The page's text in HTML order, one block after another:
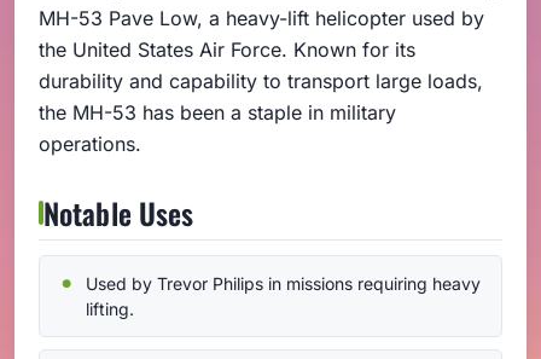
MH-53 Pave Low, a heavy-lift helicopter used by
the United States Air Force. Known for its
durability and capability to transport large loads,
the MH-53 has been a staple in military
operations.
Notable Uses
Used by Trevor Philips in missions requiring heavy
lifting.